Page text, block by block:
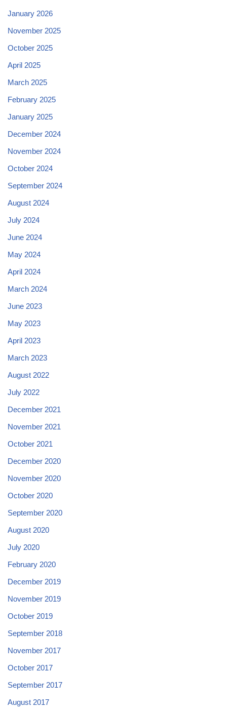
January 2026
November 2025
October 2025
April 2025
March 2025
February 2025
January 2025
December 2024
November 2024
October 2024
September 2024
August 2024
July 2024
June 2024
May 2024
April 2024
March 2024
June 2023
May 2023
April 2023
March 2023
August 2022
July 2022
December 2021
November 2021
October 2021
December 2020
November 2020
October 2020
September 2020
August 2020
July 2020
February 2020
December 2019
November 2019
October 2019
September 2018
November 2017
October 2017
September 2017
August 2017